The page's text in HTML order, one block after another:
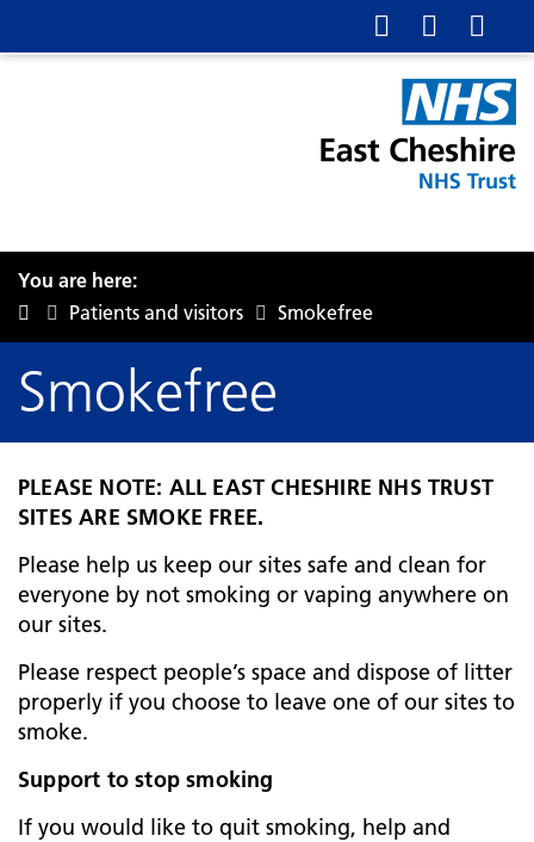
You are here:
Patients and visitors
Smokefree
Smokefree
PLEASE NOTE: ALL EAST CHESHIRE NHS TRUST
SITES ARE SMOKE FREE.
Please help us keep our sites safe and clean for
everyone by not smoking or vaping anywhere on
our sites.
Please respect people’s space and dispose of litter
properly if you choose to leave one of our sites to
smoke.
Support to stop smoking
If you would like to quit smoking, help and